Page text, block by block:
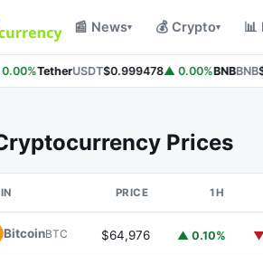
📰 News▾ 💰 Crypto▾ 📊
TetherUSDT$0.999478▲ 0.00%BNBBNB
Prices
PRICE 1H
BitcoinBTC $64,976 ▲ 0.10%